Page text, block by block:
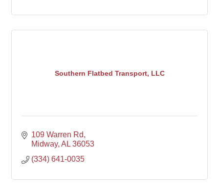
Southern Flatbed Transport, LLC
109 Warren Rd
Midway AL 36053
(334) 641-0035